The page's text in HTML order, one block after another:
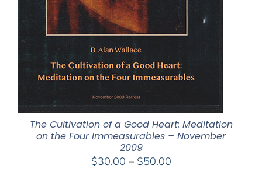
The Cultivation of a Good Heart: Meditation
on the Four Immeasurables – November
2009
$30.00 – $50.00Price